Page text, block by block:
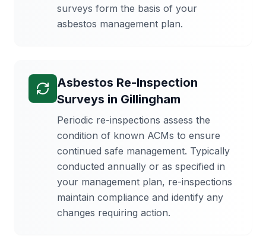
surveys form the basis of your
asbestos management plan.
Asbestos Re-Inspection
Surveys in Gillingham
Periodic re-inspections assess the
condition of known ACMs to ensure
continued safe management. Typically
conducted annually or as specified in
your management plan, re-inspections
maintain compliance and identify any
changes requiring action.